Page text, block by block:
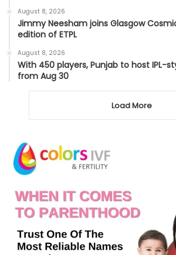
August 8, 2026
Jimmy Neesham joins Glasgow
edition of ETPL
August 8, 2026
With 450 players, Punjab to host IPL-
from Aug 30
Load More